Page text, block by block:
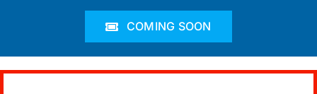
COMING SOON